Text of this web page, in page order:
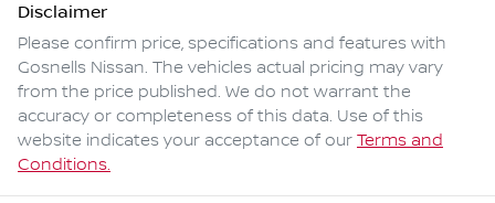
Disclaimer
Please confirm price, specifications and features with
Gosnells Nissan. The vehicles actual pricing may vary
from the price published. We do not warrant the
accuracy or completeness of this data. Use of this
website indicates your acceptance of our Terms and
Conditions.